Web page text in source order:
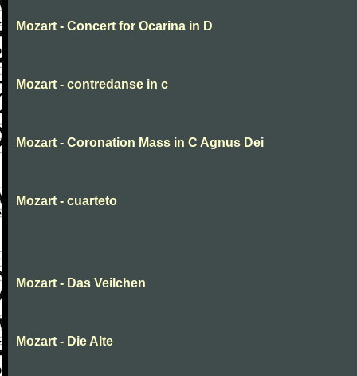
Mozart - Concert for Ocarina in D
Mozart - contredanse in c
Mozart - Coronation Mass in C Agnus Dei
Mozart - cuarteto
Mozart - Das Veilchen
Mozart - Die Alte